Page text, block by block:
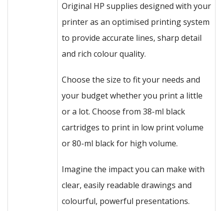
Original HP supplies designed with your
printer as an optimised printing system
to provide accurate lines, sharp detail
and rich colour quality.
Choose the size to fit your needs and
your budget whether you print a little
or a lot. Choose from 38-ml black
cartridges to print in low print volume
or 80-ml black for high volume.
Imagine the impact you can make with
clear, easily readable drawings and
colourful, powerful presentations.